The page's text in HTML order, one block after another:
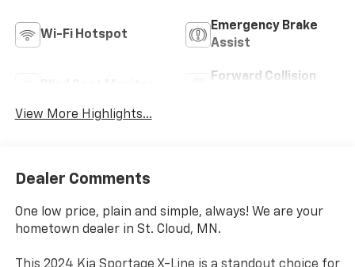
Wi-Fi Hotspot
Emergency Brake
Assist
Forward Collision
View More Highlights...
Dealer Comments
One low price, plain and simple, always! We are your
hometown dealer in St. Cloud, MN.